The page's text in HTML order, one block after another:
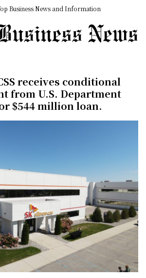
Business News and Information
receives conditional
from U.S. Department
$544 million loan.